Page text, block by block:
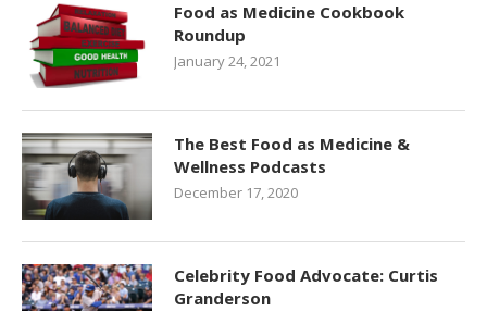
Food as Medicine Cookbook
Roundup
January 24, 2021
The Best Food as Medicine &
Wellness Podcasts
December 17, 2020
Celebrity Food Advocate: Curtis
Granderson